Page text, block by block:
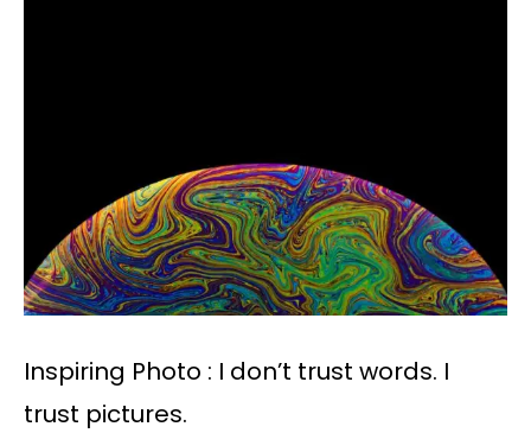
Inspiring Photo : I don’t trust words. I
trust pictures.